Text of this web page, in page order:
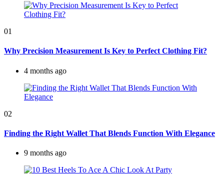
01
Why Precision Measurement Is Key to Perfect Clothing Fit?
4 months ago
02
Finding the Right Wallet That Blends Function With Elegance
9 months ago